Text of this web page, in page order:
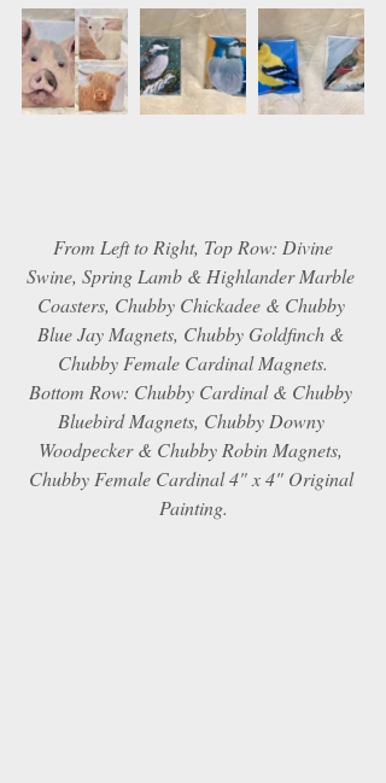
Swine, Spring Lamb & Highlander Marble
Coasters, Chubby Chickadee & Chubby
Blue Jay Magnets, Chubby Goldfinch &
Chubby Female Cardinal Magnets.
Bottom Row: Chubby Cardinal & Chubby
Bluebird Magnets, Chubby Downy
Woodpecker & Chubby Robin Magnets,
Chubby Female Cardinal 4" x 4" Original
Painting.